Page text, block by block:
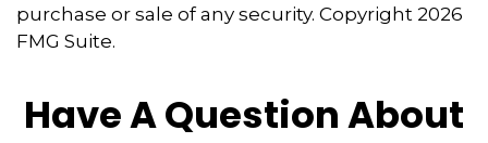
purchase or sale of any security. Copyright 2026
FMG Suite.
Have A Question About